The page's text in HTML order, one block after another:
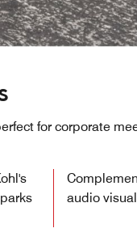
for corporate
audio